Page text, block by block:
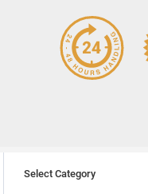
Select Category